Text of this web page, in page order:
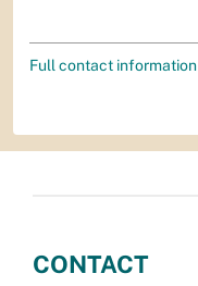
Full contact information
CONTACT